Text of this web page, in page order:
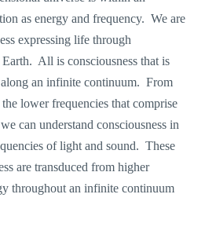
as energy and frequency. We are
expressing life through
All is consciousness that is
an infinite continuum. From
lower frequencies that comprise
can understand consciousness in
of light and sound. These
are transduced from higher
throughout an infinite continuum